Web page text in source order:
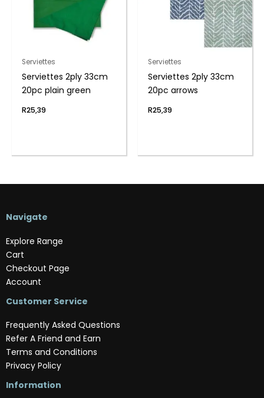
Serviettes
Serviettes 2ply 33cm
20pc plain green
R25,39
Serviettes
Serviettes 2ply 33cm
20pc arrows
R25,39
Navigate
Explore Range
Cart
Checkout Page
Account
Customer Service
Frequently Asked Questions
Refer A Friend and Earn
Terms and Conditions
Privacy Policy
Information